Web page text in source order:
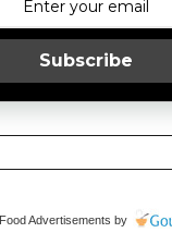
Subscribe
Food Advertisements by